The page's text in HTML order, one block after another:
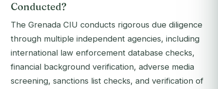
Conducted?
The Grenada CIU conducts rigorous due diligence
through multiple independent agencies, including
international law enforcement database checks,
financial background verification, adverse media
screening, sanctions list checks, and verification of